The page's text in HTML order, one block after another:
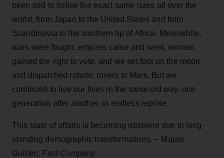
been told to follow the exact same rules all over the
world, from Japan to the United States and from
Scandinavia to the southern tip of Africa. Meanwhile,
wars were fought, empires came and went, women
gained the right to vote, and we set foot on the moon
and dispatched robotic rovers to Mars. But we
continued to live our lives in the same old way, one
generation after another, in endless reprise.
This state of affairs is becoming obsolete due to long-
standing demographic transformations. – Mauro
Guillen, Fast Company